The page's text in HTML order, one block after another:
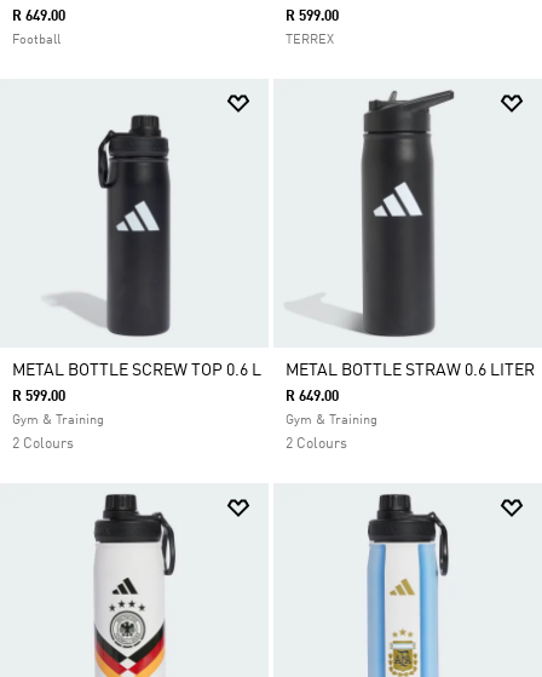
R 649.00
Football
R 599.00
TERREX
METAL BOTTLE SCREW TOP 0.6 L
R 599.00
Gym & Training
2 Colours
METAL BOTTLE STRAW 0.6 LITER
R 649.00
Gym & Training
2 Colours